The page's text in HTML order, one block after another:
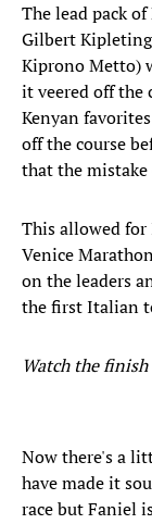
The lead pack
Gilbert
Kiprono Metto)
it veered off the
Kenyan
off the course
that the
This allowed
Venice
on the leaders
the first Italian
Watch the
Now there's a
have made it
race but Faniel